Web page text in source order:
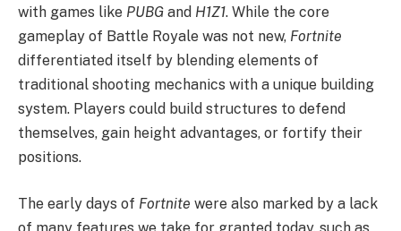
with games like PUBG and H1Z1. While the core
gameplay of Battle Royale was not new, Fortnite
differentiated itself by blending elements of
traditional shooting mechanics with a unique building
system. Players could build structures to defend
themselves, gain height advantages, or fortify their
positions.
The early days of Fortnite were also marked by a lack